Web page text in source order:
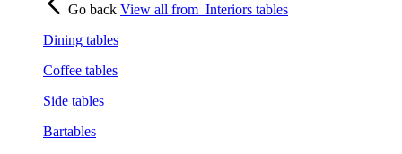
Go back View all from Interiors tables
Dining tables
Coffee tables
Side tables
Bartables